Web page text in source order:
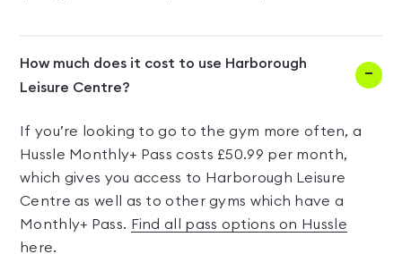
How much does it cost to use Harborough
Leisure Centre?
If you’re looking to go to the gym more often, a
Hussle Monthly+ Pass costs £50.99 per month,
which gives you access to Harborough Leisure
Centre as well as to other gyms which have a
Monthly+ Pass. Find all pass options on Hussle
here.